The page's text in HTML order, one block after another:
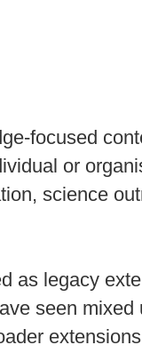
or
science
as legacy
seen
extensions